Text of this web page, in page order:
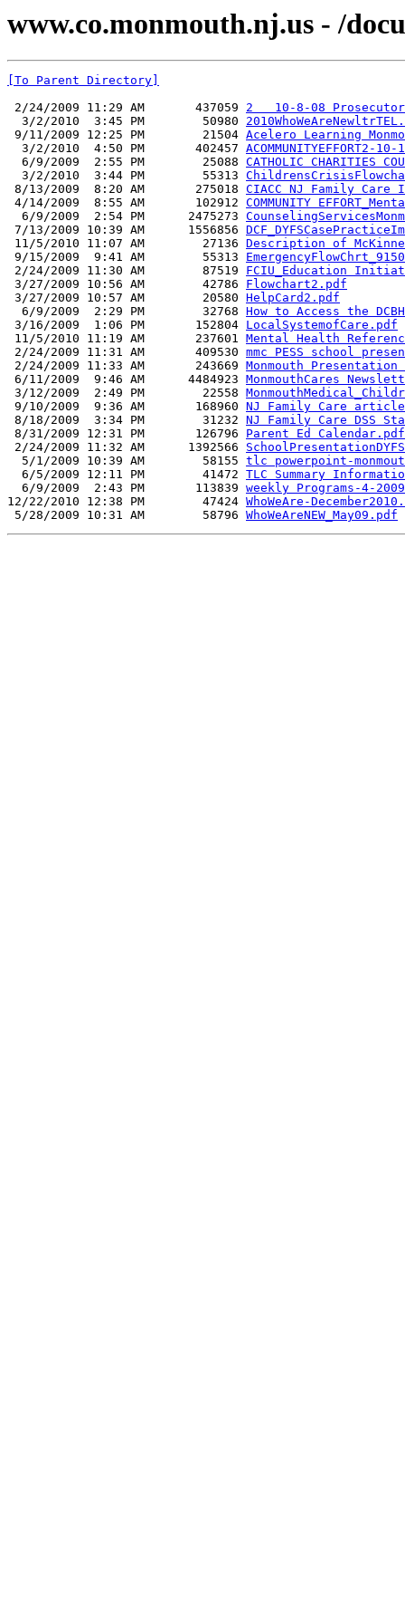
www.co.monmouth.nj.us - /
[To Parent Directory]
2/24/2009 11:29 AM       437059 2   10-8-08
  3/2/2010  3:45 PM        50980
9/11/2009 12:25 PM        21504 Acelero Learning
  3/2/2010  4:50 PM       402457
ACOMMUNITYEFFORT2-
  6/9/2009  2:55 PM        25088
CATHOLIC CHARITIES
  3/2/2010  3:44 PM        55313
8/13/2009  8:20 AM       275018 CIACC NJ Family
4/14/2009  8:55 AM       102912 COMMUNITY
  6/9/2009  2:54 PM      2475273
7/13/2009 10:39 AM      1556856
11/5/2010 11:07 AM        27136 Description of
9/15/2009  9:41 AM        55313
2/24/2009 11:30 AM        87519 FCIU_Education
3/27/2009 10:56 AM        42786 Flowchart2.pdf
3/27/2009 10:57 AM        20580 HelpCard2.pdf
  6/9/2009  2:29 PM        32768
How to Access the
3/16/2009  1:06 PM       152804 LocalSystemofCare.pdf
11/5/2010 11:19 AM       237601 Mental Health
2/24/2009 11:31 AM       409530 mmc PESS school
2/24/2009 11:33 AM       243669 Monmouth
6/11/2009  9:46 AM      4484923 MonmouthCares
3/12/2009  2:49 PM        22558
9/10/2009  9:36 AM       168960 NJ Family Care
8/18/2009  3:34 PM        31232 NJ Family Care DSS
8/31/2009 12:31 PM       126796 Parent Ed Calendar.pdf
2/24/2009 11:32 AM      1392566
  5/1/2009 10:39 AM        58155
tlc powerpoint-
  6/5/2009 12:11 PM        41472
TLC Summary
  6/9/2009  2:43 PM       113839
weekly Programs-4-
12/22/2010 12:38 PM        47424 WhoWeAre-
5/28/2009 10:31 AM        58796 WhoWeAreNEW_May09.pdf